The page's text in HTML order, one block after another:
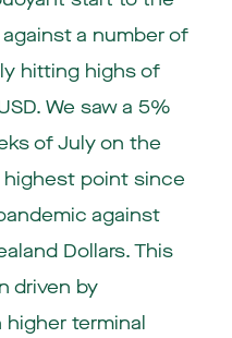
a number of
hitting highs of
We saw a 5%
of July on the
highest point since
against
Dollars. This
driven by
terminal